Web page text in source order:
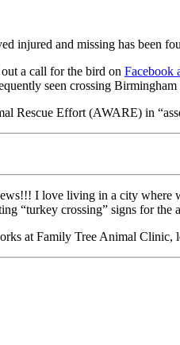
and missing has been
a call for the bird on Facebook
seen crossing
Effort (AWARE) in
I love living in a city
“turkey crossing” signs for the
at Family Tree Animal